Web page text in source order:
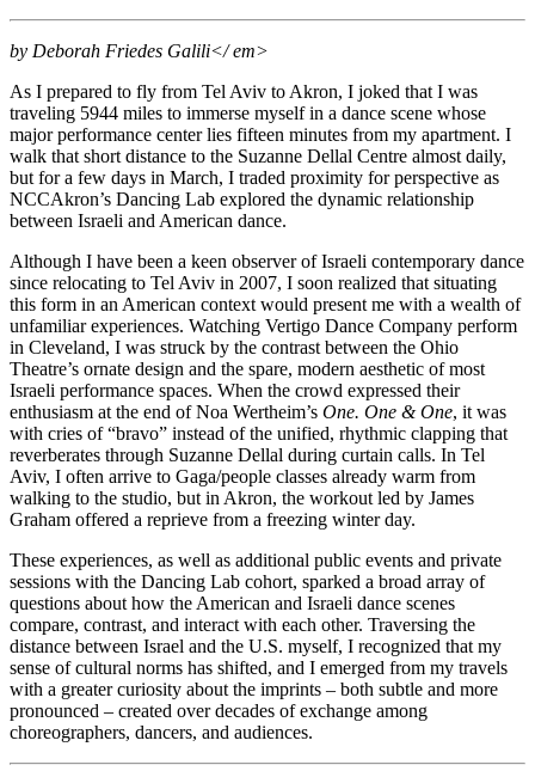
by Deborah Friedes Galili</ em>
As I prepared to fly from Tel Aviv to Akron, I joked that I was
traveling 5944 miles to immerse myself in a dance scene whose
major performance center lies fifteen minutes from my apartment. I
walk that short distance to the Suzanne Dellal Centre almost daily,
but for a few days in March, I traded proximity for perspective as
NCCAkron’s Dancing Lab explored the dynamic relationship
between Israeli and American dance.
Although I have been a keen observer of Israeli contemporary dance
since relocating to Tel Aviv in 2007, I soon realized that situating
this form in an American context would present me with a wealth of
unfamiliar experiences. Watching Vertigo Dance Company perform
in Cleveland, I was struck by the contrast between the Ohio
Theatre’s ornate design and the spare, modern aesthetic of most
Israeli performance spaces. When the crowd expressed their
enthusiasm at the end of Noa Wertheim’s One. One & One, it was
with cries of “bravo” instead of the unified, rhythmic clapping that
reverberates through Suzanne Dellal during curtain calls. In Tel
Aviv, I often arrive to Gaga/people classes already warm from
walking to the studio, but in Akron, the workout led by James
Graham offered a reprieve from a freezing winter day.
These experiences, as well as additional public events and private
sessions with the Dancing Lab cohort, sparked a broad array of
questions about how the American and Israeli dance scenes
compare, contrast, and interact with each other. Traversing the
distance between Israel and the U.S. myself, I recognized that my
sense of cultural norms has shifted, and I emerged from my travels
with a greater curiosity about the imprints – both subtle and more
pronounced – created over decades of exchange among
choreographers, dancers, and audiences.